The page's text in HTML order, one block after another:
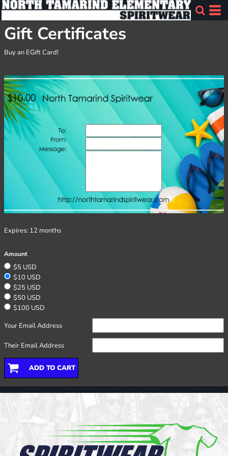
Gift Certificates
Buy an EGift Card!
Expires: 12 months
Amount
$5 USD
$10 USD
$25 USD
$50 USD
$100 USD
Your Email Address
Their Email Address
ADD TO CART